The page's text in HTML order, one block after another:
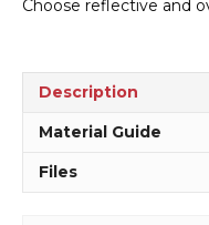
Choose reflective and
Description
Material Guide
Files